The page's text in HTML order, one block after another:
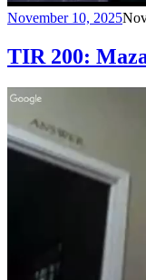
November 10, 2025
TIR 200: